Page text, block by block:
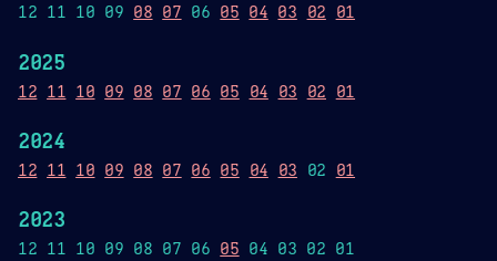
12 11 10 09 08 07 06 05 04 03 02 01
2025
12 11 10 09 08 07 06 05 04 03 02 01
2024
12 11 10 09 08 07 06 05 04 03 02 01
2023
12 11 10 09 08 07 06 05 04 03 02 01